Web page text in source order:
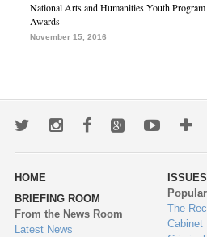
National Arts and Humanities Youth Program
Awards
November 15, 2016